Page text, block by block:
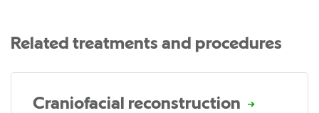
Related treatments and procedures
Craniofacial reconstruction